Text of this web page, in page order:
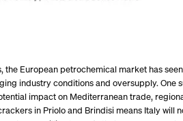
the European petrochemical market has
industry conditions and oversupply. One
impact on Mediterranean trade,
in Priolo and Brindisi means Italy